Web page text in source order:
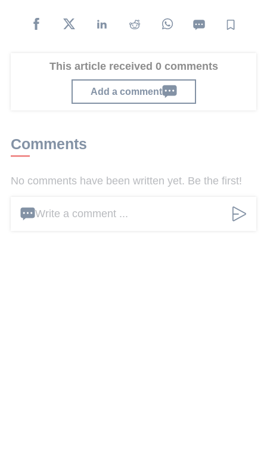
This article received 0 comments
Add a comment
Comments
No comments have been written yet. Be the first!
Write a comment ...